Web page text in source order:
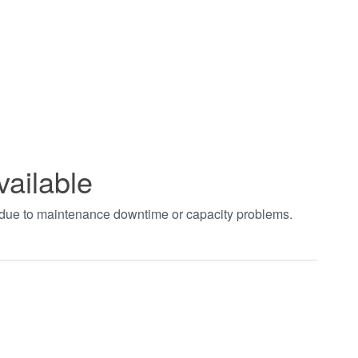
to maintenance downtime or capacity problems.